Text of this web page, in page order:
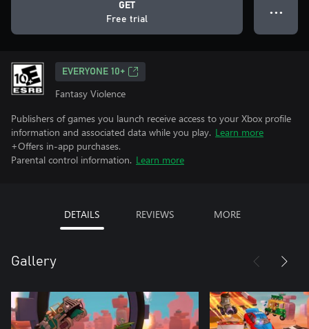
GET
Free trial
● ● ●
EVERYONE 10+
Fantasy Violence
Publishers of games you launch receive access to your Xbox profile
information and associated data while you play. Learn more
+Offers in-app purchases.
Parental control information. Learn more
DETAILS REVIEWS MORE
Gallery